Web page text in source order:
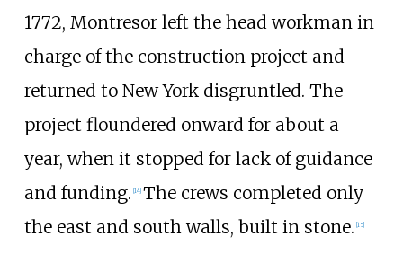
1772, Montresor left the head workman in
charge of the construction project and
returned to New York disgruntled. The
project floundered onward for about a
year, when it stopped for lack of guidance
and funding. [14] The crews completed only
the east and south walls, built in stone. [15]